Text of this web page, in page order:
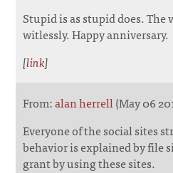
Stupid is as stupid does. The
witlessly. Happy anniversary.
[link]
From:alan herrell(May 06
Everyone of the social sites
behavior is explained by file
grant by using these sites.